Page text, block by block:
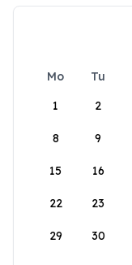
Mo Tu
1
2
8 9
15 16
22 23
29 30